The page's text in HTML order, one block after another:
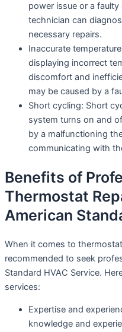
power issue or a
technician can
necessary repairs.
Inaccurate
displaying incorrect
discomfort and
may be caused by a
Short cycling: Short
system turns on and
by a malfunctioning
communicating with
Benefits of
Thermostat
American
When it comes to
recommended to seek
Standard HVAC Service.
services:
Expertise and
knowledge and